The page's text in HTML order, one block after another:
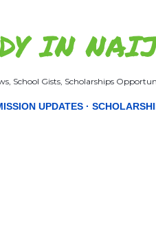
IN
School Gists, Scholarships
UPDATES